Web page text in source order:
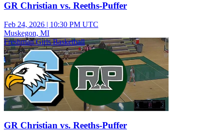
GR Christian vs. Reeths-Puffer
Feb 24, 2026 | 10:30 PM UTC
Muskegon, MI
Freshman Girls Basketball
GR Christian vs. Reeths-Puffer